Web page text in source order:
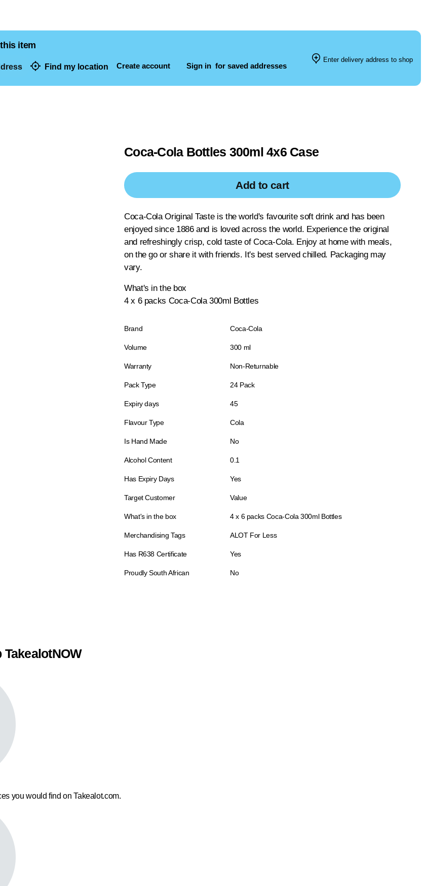
Find my location Create account Sign in for saved addresses
item
Enter delivery address to shop
Coca-Cola Bottles 300ml 4x6 Case
Add to cart
Coca-Cola Original Taste is the world's favourite soft drink and has been
enjoyed since 1886 and is loved across the world. Experience the original
and refreshingly crisp, cold taste of Coca-Cola. Enjoy at home with meals,
on the go or share it with friends. It's best served chilled. Packaging may
vary.
What's in the box
4 x 6 packs Coca-Cola 300ml Bottles
Brand Coca-Cola
Volume 300 ml
Warranty Non-Returnable
Pack Type 24 Pack
Expiry days 45
Flavour Type Cola
Is Hand Made No
Alcohol Content 0.1
Has Expiry Days Yes
Target Customer Value
What's in the box 4 x 6 packs Coca-Cola 300ml Bottles
Merchandising Tags ALOT For Less
Has R638 Certificate Yes
Proudly South African No
you would find on Takealot.com.